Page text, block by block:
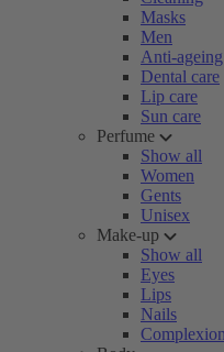
Masks
Men
Anti-ageing
Dental care
Lip care
Sun care
Perfume
Show all
Women
Gents
Unisex
Make-up
Show all
Eyes
Lips
Nails
Complexion